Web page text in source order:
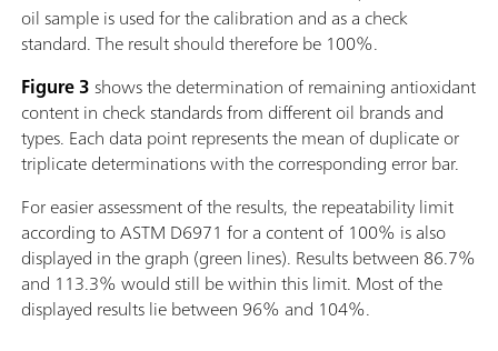
oil sample is used for the calibration and as a check
standard. The result should therefore be 100%.
Figure 3shows the determination of remaining antioxidant
content in check standards from different oil brands and
types. Each data point represents the mean of duplicate or
triplicate determinations with the corresponding error bar.
For easier assessment of the results, the repeatability limit
according to ASTM D6971 for a content of 100% is also
displayed in the graph (green lines). Results between 86.7%
and 113.3% would still be within this limit. Most of the
displayed results lie between 96% and 104%.